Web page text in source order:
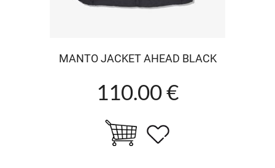
MANTO JACKET AHEAD BLACK
110.00 €